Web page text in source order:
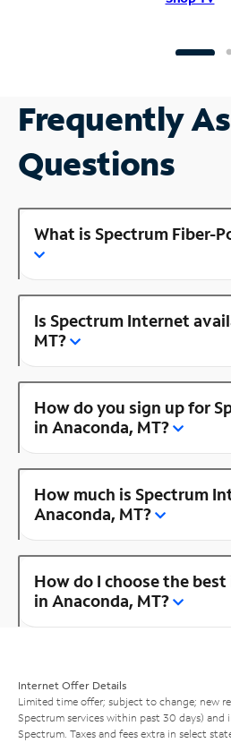
Frequently
Questions
What is Spectrum Fiber-
Is Spectrum Internet
MT?
How do you sign up for
in Anaconda, MT?
How much is Spectrum
Anaconda, MT?
How do I choose the
in Anaconda, MT?
Internet Offer Details
Limited time offer; subject to change; new
Spectrum services within past 30 days)
Spectrum. Taxes and fees extra in select